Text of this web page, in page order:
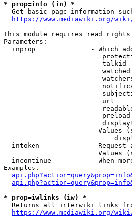
* prop=info (in) *
Get basic page information
https://www.mediawiki.org/
This module requires read rights
Parameters:
inprop              - Which
talkid
url
Values
intoken             - Request
Values
incontinue          - When
Examples:
* prop=iwlinks (iw) *
Returns all interwiki links
https://www.mediawiki.org/